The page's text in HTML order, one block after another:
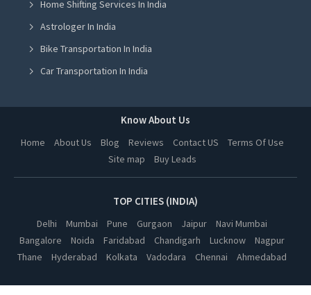
Sound System On Rent in Jalandhar
Sound System On Rent in Ludhiana
Sound System On Rent in Amritsar
Sound System On Rent in Greater Noida
Sound System On Rent in Kanpur
Sound System On Rent in Nagpur
Sound System On Rent in Bhopal
Sound System On Rent in Hyderabad
Sound System On Rent in Kolkata
Sound System On Rent in Vadodara
Home Shifting Services In India
Astrologer In India
Bike Transportation In India
Car Transportation In India
Online Milk Delivery In India
Pest Control In India
Know About Us
Home About Us Blog Reviews Contact US
Terms Of Use
Site map
Buy Leads
TOP CITIES (INDIA)
Delhi Mumbai Pune Gurgaon Jaipur
Navi Mumbai
Bangalore
Noida Faridabad Chandigarh Lucknow
Nagpur
Thane
Hyderabad Kolkata Vadodara Chennai Ahmedabad